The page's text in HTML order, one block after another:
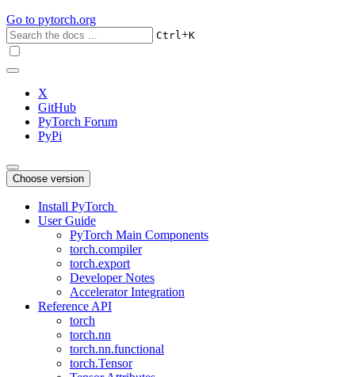
Go to pytorch.org
Ctrl+K
X
GitHub
PyTorch Forum
PyPi
Choose version
Install PyTorch
User Guide
PyTorch Main Components
torch.compiler
torch.export
Developer Notes
Accelerator Integration
Reference API
torch
torch.nn
torch.nn.functional
torch.Tensor